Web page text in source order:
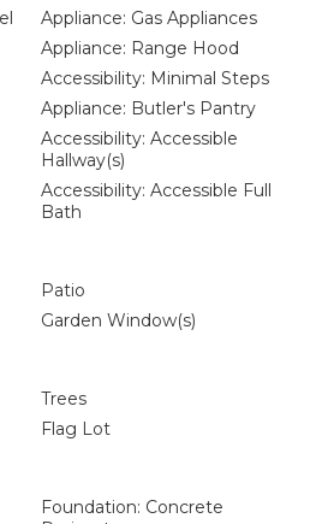
Appliance: Gas Appliances
Appliance: Range Hood
Accessibility: Minimal Steps
Appliance: Butler's Pantry
Accessibility: Accessible
Hallway(s)
Accessibility: Accessible Full
Bath
Patio
Garden Window(s)
Trees
Flag Lot
Foundation: Concrete